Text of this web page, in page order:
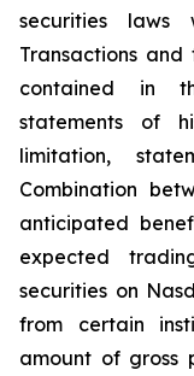
securities
Transactions
contained in
statements of
limitation,
Combination
anticipated
expected
securities on
from certain
amount of gross